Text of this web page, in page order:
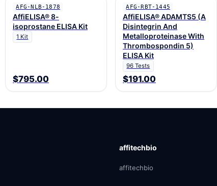
AFG-NLB-1878
AffiELISA® 8-
isoprostane ELISA Kit
1 Kit
$795.00
AFG-RBT-1445
AffiELISA® ADAMTS5 (A
Disintegrin And
Metalloproteinase With
Thrombospondin 5)
ELISA Kit
96 Tests
$191.00
affitechbio
affitechbio